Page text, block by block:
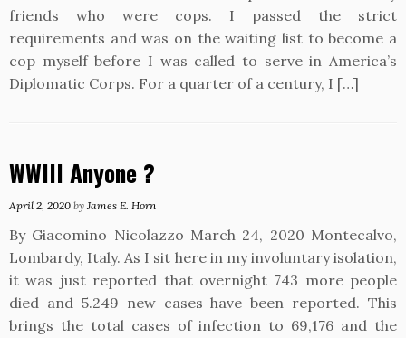
friends who were cops. I passed the strict
requirements and was on the waiting list to become a
cop myself before I was called to serve in America’s
Diplomatic Corps. For a quarter of a century, I […]
WWIII Anyone ?
April 2, 2020 by James E. Horn
By Giacomino Nicolazzo March 24, 2020 Montecalvo,
Lombardy, Italy. As I sit here in my involuntary isolation,
it was just reported that overnight 743 more people
died and 5.249 new cases have been reported. This
brings the total cases of infection to 69,176 and the